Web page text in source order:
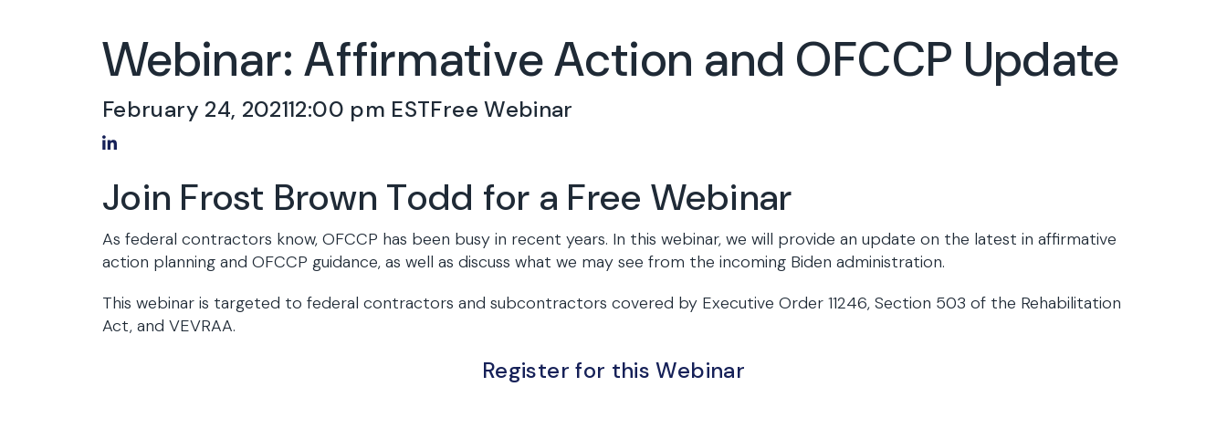
Webinar: Affirmative Action and OFCCP Update
February 24, 202112:00 pm ESTFree Webinar
Share on LinkedIn
Join Frost Brown Todd for a Free Webinar
As federal contractors know, OFCCP has been busy in recent years. In this webinar, we will provide an update on the latest in affirmative
action planning and OFCCP guidance, as well as discuss what we may see from the incoming Biden administration.
This webinar is targeted to federal contractors and subcontractors covered by Executive Order 11246, Section 503 of the Rehabilitation
Act, and VEVRAA.
Register for this Webinar